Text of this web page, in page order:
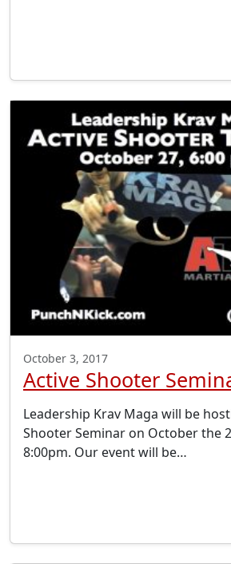
October 3, 2017
Active Shooter
Leadership Krav Maga will be
Shooter Seminar on October the
8:00pm. Our event will be…